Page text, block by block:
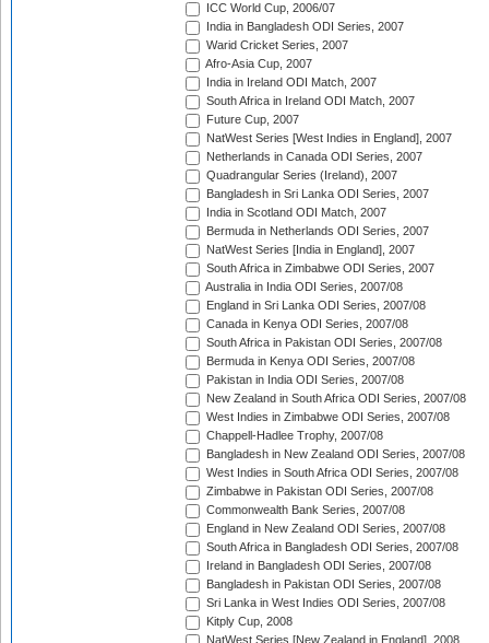
ICC World Cup, 2006/07
India in Bangladesh ODI Series, 2007
Warid Cricket Series, 2007
Afro-Asia Cup, 2007
India in Ireland ODI Match, 2007
South Africa in Ireland ODI Match, 2007
Future Cup, 2007
NatWest Series [West Indies in England], 2007
Netherlands in Canada ODI Series, 2007
Quadrangular Series (Ireland), 2007
Bangladesh in Sri Lanka ODI Series, 2007
India in Scotland ODI Match, 2007
Bermuda in Netherlands ODI Series, 2007
NatWest Series [India in England], 2007
South Africa in Zimbabwe ODI Series, 2007
Australia in India ODI Series, 2007/08
England in Sri Lanka ODI Series, 2007/08
Canada in Kenya ODI Series, 2007/08
South Africa in Pakistan ODI Series, 2007/08
Bermuda in Kenya ODI Series, 2007/08
Pakistan in India ODI Series, 2007/08
New Zealand in South Africa ODI Series, 2007/08
West Indies in Zimbabwe ODI Series, 2007/08
Chappell-Hadlee Trophy, 2007/08
Bangladesh in New Zealand ODI Series, 2007/08
West Indies in South Africa ODI Series, 2007/08
Zimbabwe in Pakistan ODI Series, 2007/08
Commonwealth Bank Series, 2007/08
England in New Zealand ODI Series, 2007/08
South Africa in Bangladesh ODI Series, 2007/08
Ireland in Bangladesh ODI Series, 2007/08
Bangladesh in Pakistan ODI Series, 2007/08
Sri Lanka in West Indies ODI Series, 2007/08
Kitply Cup, 2008
NatWest Series [New Zealand in England], 2008